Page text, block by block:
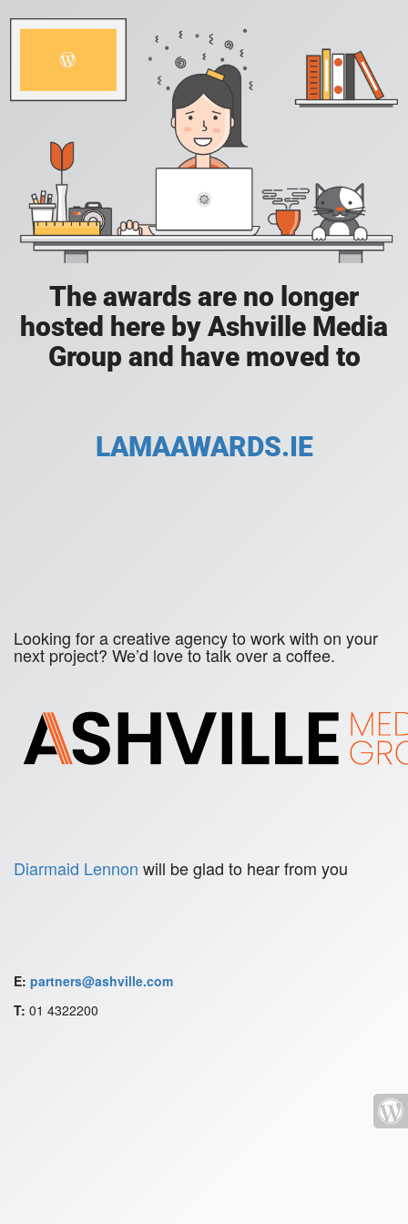
The awards are no longer
hosted here by Ashville Media
Group and have moved to
LAMAAWARDS.IE
Looking for a creative agency to work with on your
next project? We’d love to talk over a coffee.
Diarmaid Lennon will be glad to hear from you
E: partners@ashville.com
T: 01 4322200